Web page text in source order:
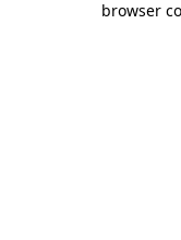
browser